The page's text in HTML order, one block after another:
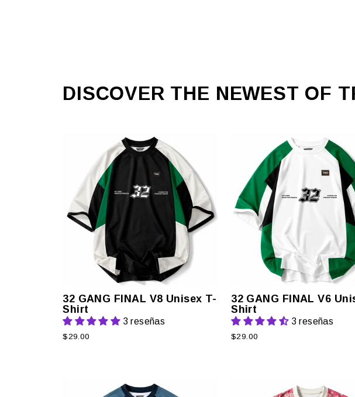
DISCOVER THE NEWEST OF
32 GANG FINAL V8 Unisex T-
Shirt
3 reseñas
$29.00
32 GANG FINAL V6
Shirt
3 reseñas
$29.00